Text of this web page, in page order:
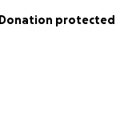
Donation protected